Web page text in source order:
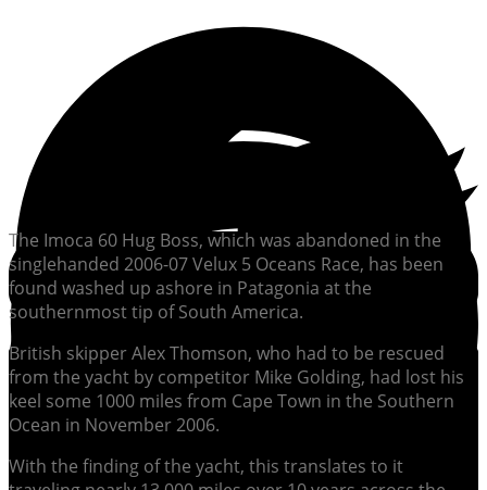
The Imoca 60 Hug Boss, which was abandoned in the
singlehanded 2006-07 Velux 5 Oceans Race, has been
found washed up ashore in Patagonia at the
southernmost tip of South America.
British skipper Alex Thomson, who had to be rescued
from the yacht by competitor Mike Golding, had lost his
keel some 1000 miles from Cape Town in the Southern
Ocean in November 2006.
With the finding of the yacht, this translates to it